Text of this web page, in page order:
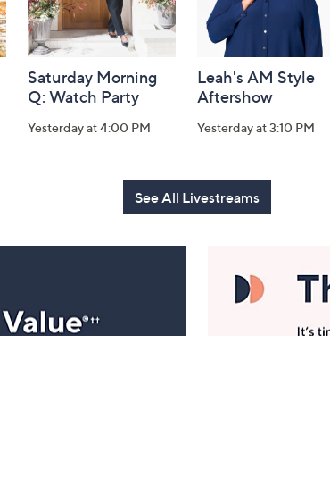
Saturday Morning
Q: Watch Party
Yesterday at 4:00 PM
Leah's AM Style
Aftershow
Yesterday at 3:10 PM
See All Livestreams